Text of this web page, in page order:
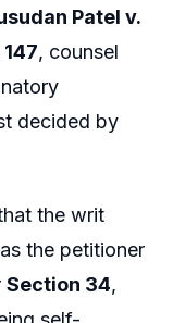
Patel v.
, counsel
decided by
the writ
the petitioner
Section 34,